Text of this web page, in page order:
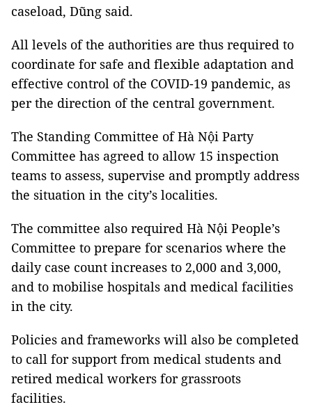
caseload, Dũng said.
All levels of the authorities are thus required to
coordinate for safe and flexible adaptation and
effective control of the COVID-19 pandemic, as
per the direction of the central government.
The Standing Committee of Hà Nội Party
Committee has agreed to allow 15 inspection
teams to assess, supervise and promptly address
the situation in the city’s localities.
The committee also required Hà Nội People’s
Committee to prepare for scenarios where the
daily case count increases to 2,000 and 3,000,
and to mobilise hospitals and medical facilities
in the city.
Policies and frameworks will also be completed
to call for support from medical students and
retired medical workers for grassroots
facilities.